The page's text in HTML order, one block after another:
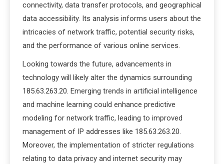
connectivity, data transfer protocols, and geographical
data accessibility. Its analysis informs users about the
intricacies of network traffic, potential security risks,
and the performance of various online services.
Looking towards the future, advancements in
technology will likely alter the dynamics surrounding
185.63.263.20. Emerging trends in artificial intelligence
and machine learning could enhance predictive
modeling for network traffic, leading to improved
management of IP addresses like 185.63.263.20.
Moreover, the implementation of stricter regulations
relating to data privacy and internet security may